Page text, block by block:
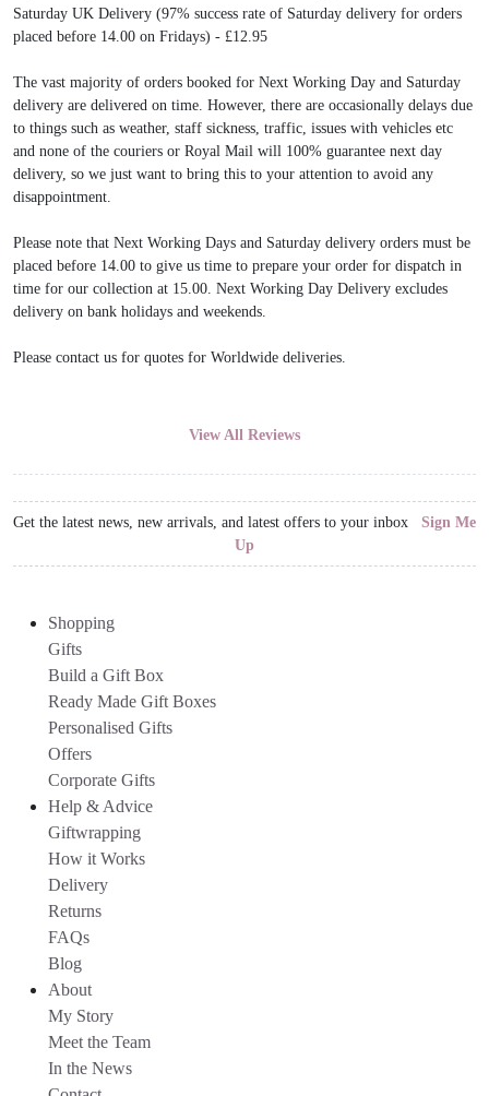
Saturday UK Delivery (97% success rate of Saturday delivery for orders
placed before 14.00 on Fridays) - £12.95
The vast majority of orders booked for Next Working Day and Saturday
delivery are delivered on time. However, there are occasionally delays due
to things such as weather, staff sickness, traffic, issues with vehicles etc
and none of the couriers or Royal Mail will 100% guarantee next day
delivery, so we just want to bring this to your attention to avoid any
disappointment.
Please note that Next Working Days and Saturday delivery orders must be
placed before 14.00 to give us time to prepare your order for dispatch in
time for our collection at 15.00. Next Working Day Delivery excludes
delivery on bank holidays and weekends.
Please contact us for quotes for Worldwide deliveries.
View All Reviews
Get the latest news, new arrivals, and latest offers to your inbox Sign Me
Up
Shopping
Gifts
Build a Gift Box
Ready Made Gift Boxes
Personalised Gifts
Offers
Corporate Gifts
Help & Advice
Giftwrapping
How it Works
Delivery
Returns
FAQs
Blog
About
My Story
Meet the Team
In the News